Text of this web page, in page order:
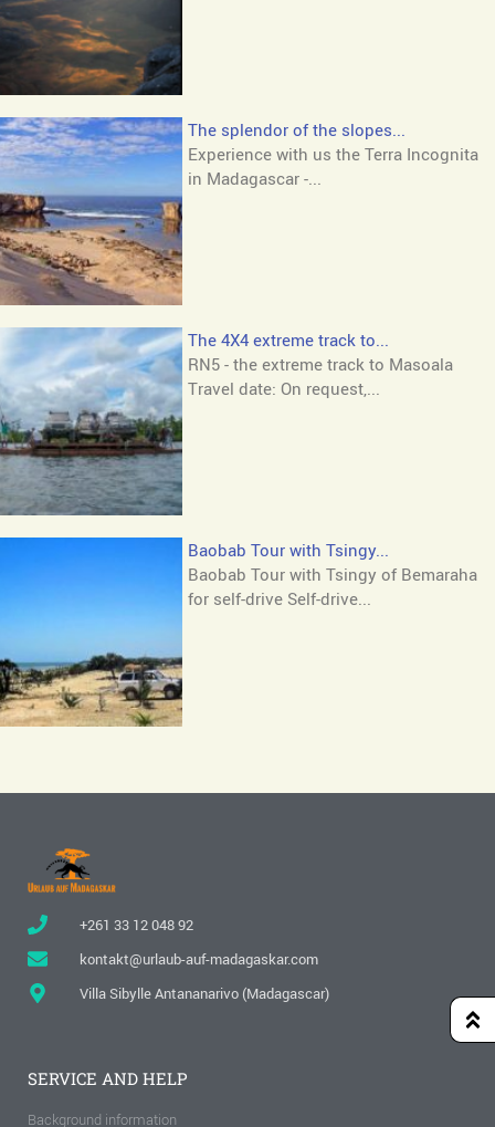
The splendor of the slopes...
Experience with us the Terra Incognita
in Madagascar -...
The 4X4 extreme track to...
RN5 - the extreme track to Masoala
Travel date: On request,...
Baobab Tour with Tsingy...
Baobab Tour with Tsingy of Bemaraha
for self-drive Self-drive...
+261 33 12 048 92
kontakt@urlaub-auf-madagaskar.com
Villa Sibylle Antananarivo (Madagascar)
SERVICE AND HELP
Background information